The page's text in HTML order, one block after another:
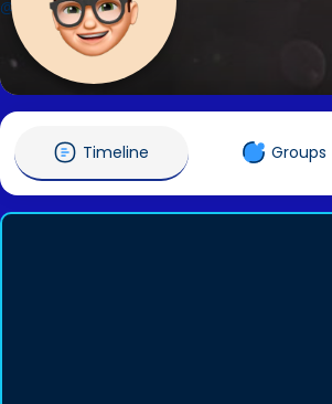
@marialarissano
Timeline Groups